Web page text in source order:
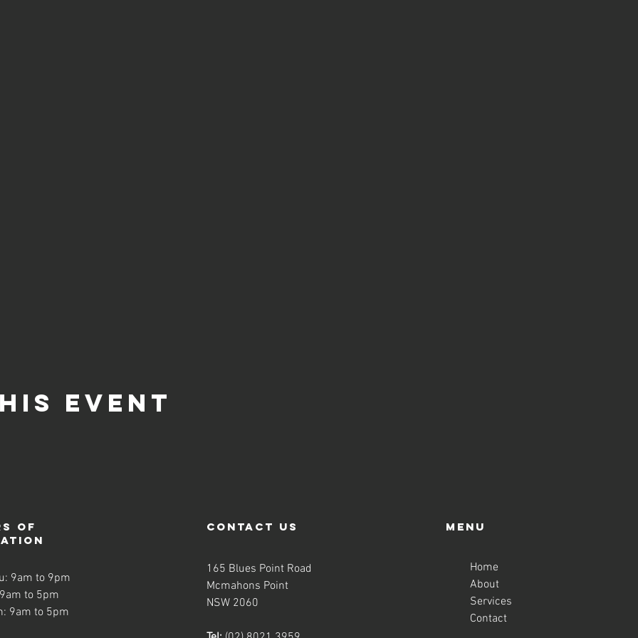
event
of
9am to 9pm
to 5pm
9am to 5pm
contact us
165 Blues Point Road
Mcmahons Point
NSW 2060
Menu
Home
About
Services
Contact